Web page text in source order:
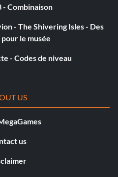
- Combinaison
- The Shivering Isles - Des
le musée
- Codes de niveau
US
us